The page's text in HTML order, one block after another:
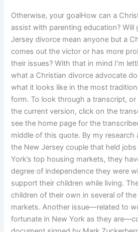
Otherwise, your goalHow can a
assist with parenting education? Will
Jersey divorce mean anyone but a
comes out the victor or has more
their issues? With that in mind I’m
what a Christian divorce advocate
what it looks like in the most
form. To look through a transcript,
the current version, click on the
see the home page for the
middle of this quote. By my research
the New Jersey couple that held
York’s top housing markets, they
degree of independence they were
support their children while living.
children of their own in several of
markets. Another issue—related to
fortunate in New York as they